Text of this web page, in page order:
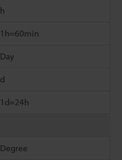
h
1h=60min
Day
d
1d=24h
Degree